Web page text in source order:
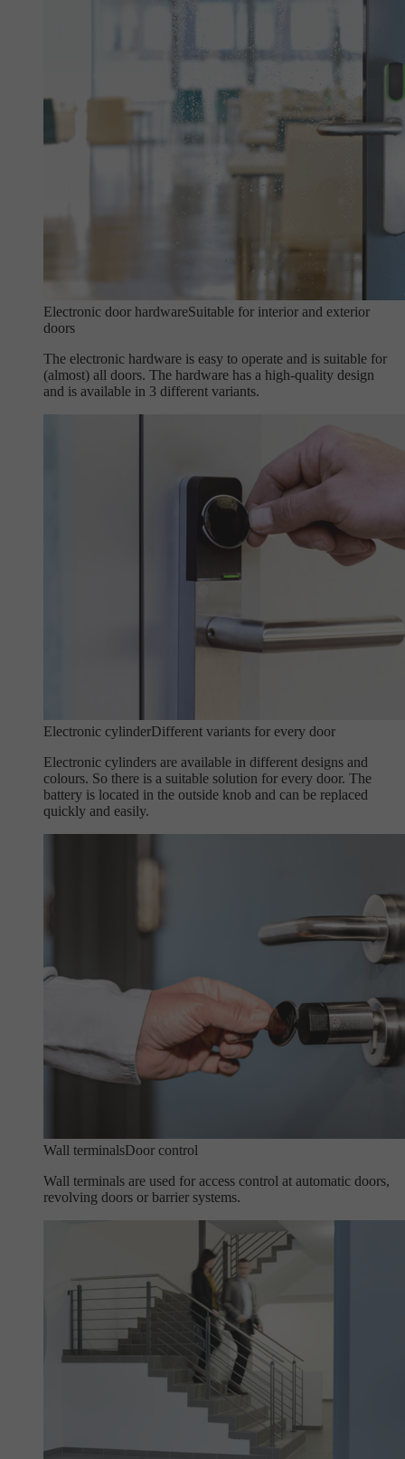
Electronic door hardwareSuitable for interior and exterior
doors
The electronic hardware is easy to operate and is suitable for
(almost) all doors. The hardware has a high-quality design
and is available in 3 different variants.
Electronic cylinderDifferent variants for every door
Electronic cylinders are available in different designs and
colours. So there is a suitable solution for every door. The
battery is located in the outside knob and can be replaced
quickly and easily.
Wall terminalsDoor control
Wall terminals are used for access control at automatic doors,
revolving doors or barrier systems.